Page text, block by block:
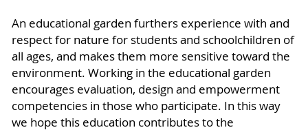
An educational garden furthers experience with and
respect for nature for students and schoolchildren of
all ages, and makes them more sensitive toward the
environment. Working in the educational garden
encourages evaluation, design and empowerment
competencies in those who participate. In this way
we hope this education contributes to the